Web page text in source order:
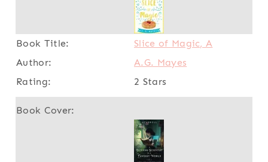
Slice of Magic, A
A.G. Mayes
2 Stars